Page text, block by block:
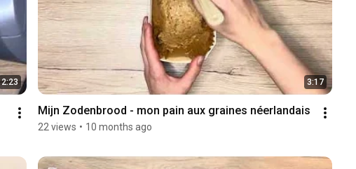
2:23 3:17
22 views • 10 months ago